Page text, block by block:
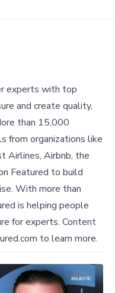
experts with top
and create quality,
than 15,000
from organizations like
Airlines, Airbnb, the
Featured to build
With more than
is helping people
for experts. Content
to learn more.